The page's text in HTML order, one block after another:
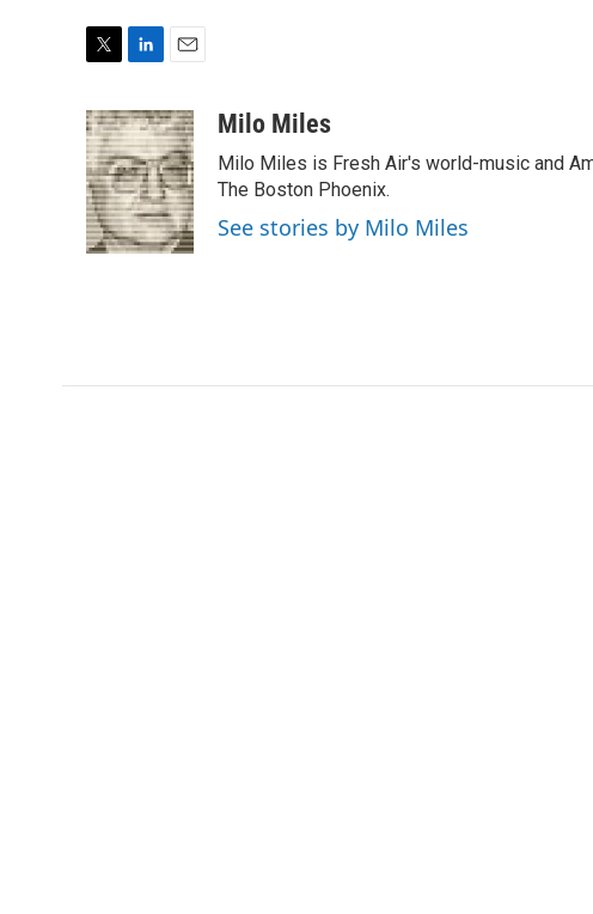
i
t
t
e
r
n
k
e
d
I
n
a
i
l
Milo Miles
Milo Miles is Fresh Air's world-music and
The Boston Phoenix.
See stories by Milo Miles